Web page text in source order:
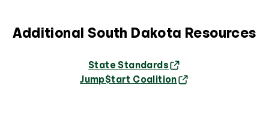
Additional South Dakota Resources
State Standards
Jump$tart Coalition